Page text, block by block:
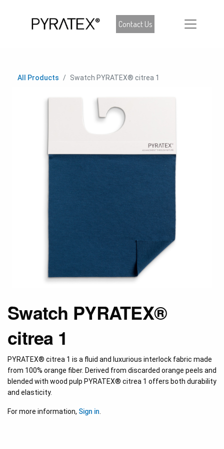
Contact Us
All Products Swatch PYRATEX® citrea 1
Swatch PYRATEX®
citrea 1
PYRATEX® citrea 1 is a fluid and luxurious interlock fabric made
from 100% orange fiber. Derived from discarded orange peels and
blended with wood pulp PYRATEX® citrea 1 offers both durability
and elasticity.
For more information, Sign in